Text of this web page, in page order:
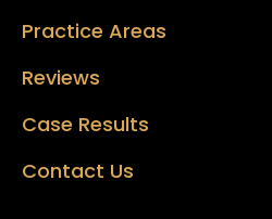
Practice Areas
Reviews
Case Results
Contact Us